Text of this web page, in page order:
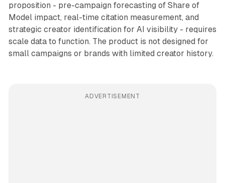
proposition - pre-campaign forecasting of Share of
Model impact, real-time citation measurement, and
strategic creator identification for AI visibility - requires
scale data to function. The product is not designed for
small campaigns or brands with limited creator history.
ADVERTISEMENT